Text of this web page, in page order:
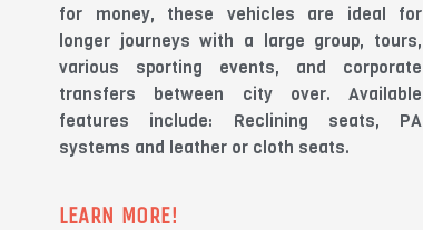
for money, these vehicles are ideal for
longer journeys with a large group, tours,
various sporting events, and corporate
transfers between city over. Available
features include: Reclining seats, PA
systems and leather or cloth seats.
LEARN MORE!